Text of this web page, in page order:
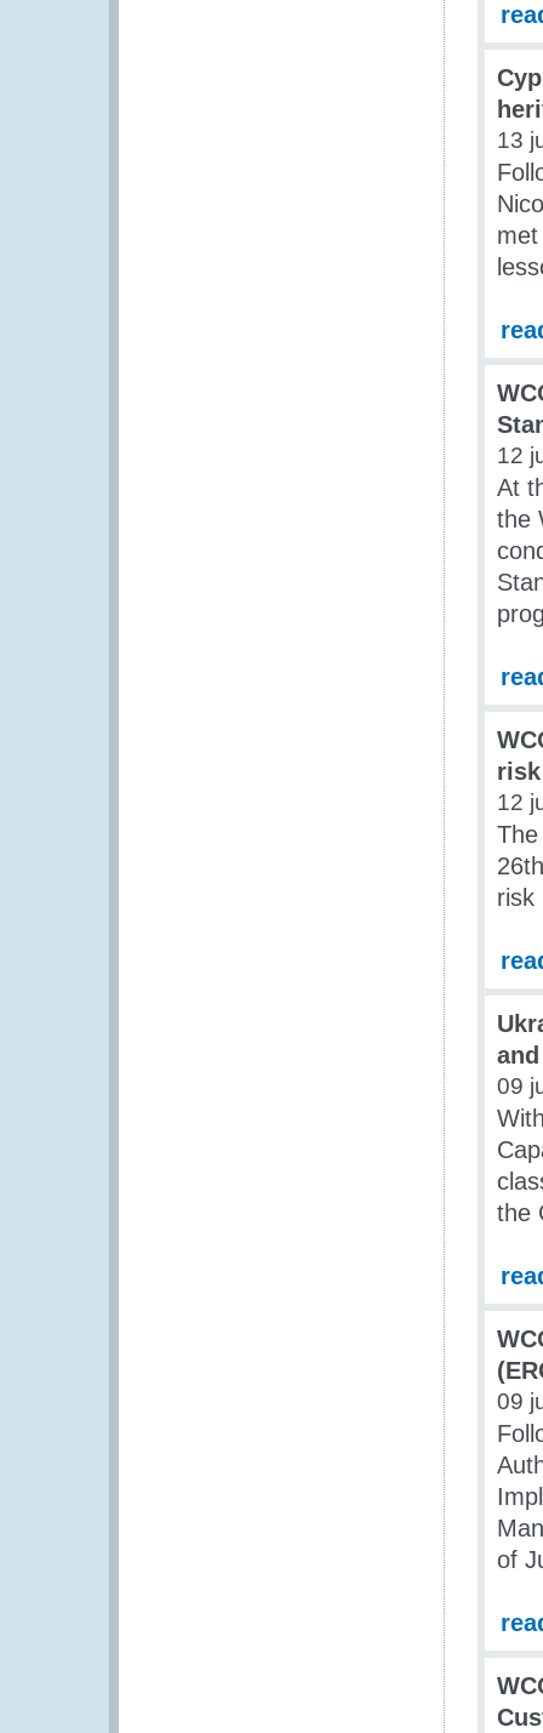
13
12
At
the
12
risk
09
the
09
of